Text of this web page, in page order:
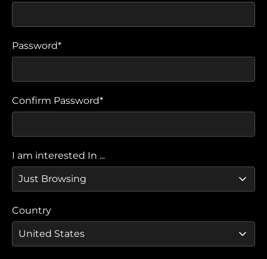
Password*
Confirm Password*
I am interested In ...
Country